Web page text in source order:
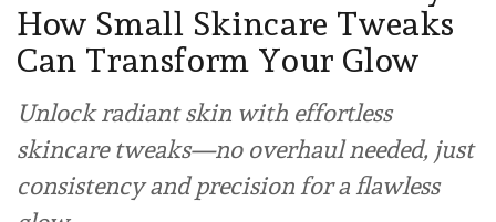
How Small Skincare Tweaks
Can Transform Your Glow
Unlock radiant skin with effortless
skincare tweaks—no overhaul needed, just
consistency and precision for a flawless